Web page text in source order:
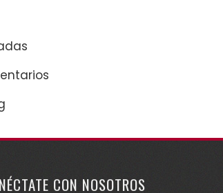
CON NOSOTROS